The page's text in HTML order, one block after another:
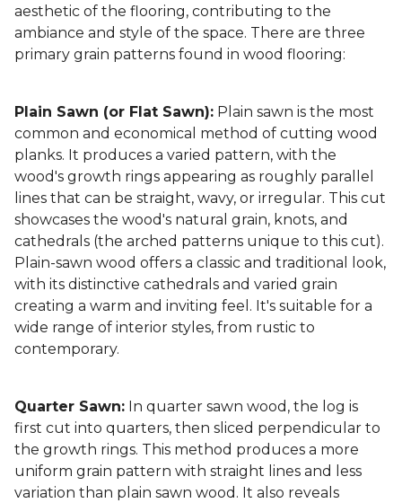
aesthetic of the flooring, contributing to the
ambiance and style of the space. There are three
primary grain patterns found in wood flooring:
Plain Sawn (or Flat Sawn): Plain sawn is the most
common and economical method of cutting wood
planks. It produces a varied pattern, with the
wood's growth rings appearing as roughly parallel
lines that can be straight, wavy, or irregular. This cut
showcases the wood's natural grain, knots, and
cathedrals (the arched patterns unique to this cut).
Plain-sawn wood offers a classic and traditional look,
with its distinctive cathedrals and varied grain
creating a warm and inviting feel. It's suitable for a
wide range of interior styles, from rustic to
contemporary.
Quarter Sawn: In quarter sawn wood, the log is
first cut into quarters, then sliced perpendicular to
the growth rings. This method produces a more
uniform grain pattern with straight lines and less
variation than plain sawn wood. It also reveals